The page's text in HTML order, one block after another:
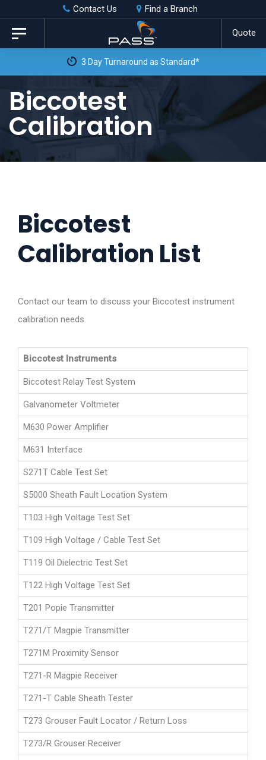
Skip
links
primary
content
Contact Us Find a Branch
Quote
Toggle
navigation
3 Day Turnaround as Standard*
Biccotest
Calibration
Biccotest
Calibration List
Contact our team to discuss your Biccotest instrument
calibration needs.
Biccotest Instruments
Biccotest Relay Test System
Galvanometer Voltmeter
M630 Power Amplifier
M631 Interface
S271T Cable Test Set
S5000 Sheath Fault Location System
T103 High Voltage Test Set
T109 High Voltage / Cable Test Set
T119 Oil Dielectric Test Set
T122 High Voltage Test Set
T201 Popie Transmitter
T271/T Magpie Transmitter
T271M Proximity Sensor
T271-R Magpie Receiver
T271-T Cable Sheath Tester
T273 Grouser Fault Locator / Return Loss
T273/R Grouser Receiver